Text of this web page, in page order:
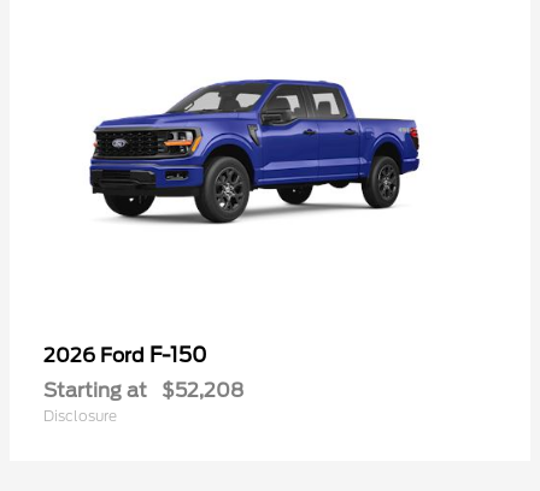
2026 Ford F-150
Starting at $52,208
Disclosure